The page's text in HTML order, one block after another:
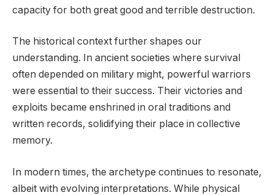
capacity for both great good and terrible destruction.
The historical context further shapes our
understanding. In ancient societies where survival
often depended on military might, powerful warriors
were essential to their success. Their victories and
exploits became enshrined in oral traditions and
written records, solidifying their place in collective
memory.
In modern times, the archetype continues to resonate,
albeit with evolving interpretations. While physical